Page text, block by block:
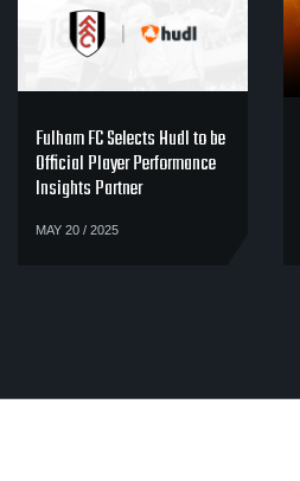
Fulham FC Selects Hudl to be
Official Player Performance
Insights Partner
MAY 20 / 2025